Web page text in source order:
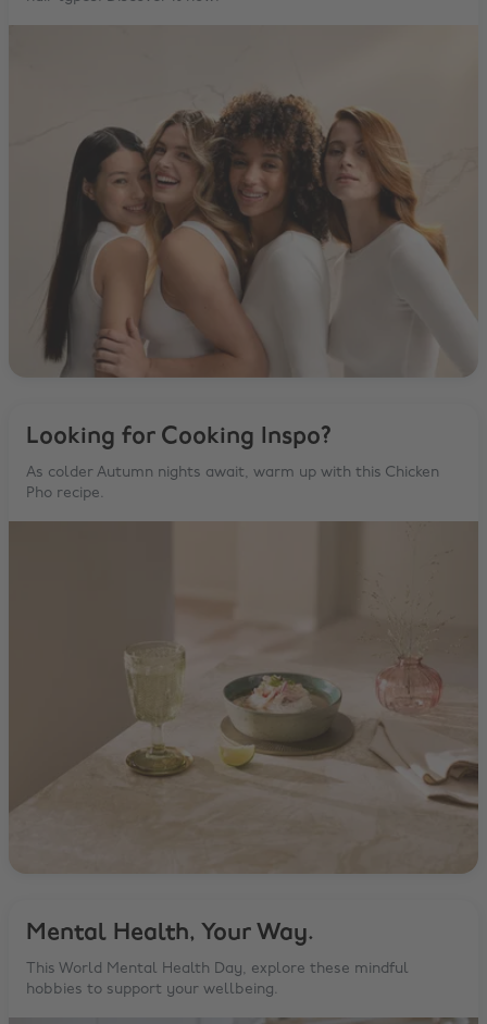
Looking for Cooking Inspo?
As colder Autumn nights await, warm up with this Chicken
Pho recipe.
Mental Health, Your Way.
This World Mental Health Day, explore these mindful
hobbies to support your wellbeing.